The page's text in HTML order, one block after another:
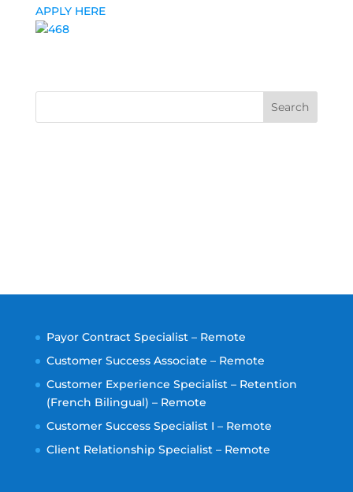
APPLY HERE
Search
Payor Contract Specialist – Remote
Customer Success Associate – Remote
Customer Experience Specialist – Retention
(French Bilingual) – Remote
Customer Success Specialist I – Remote
Client Relationship Specialist – Remote